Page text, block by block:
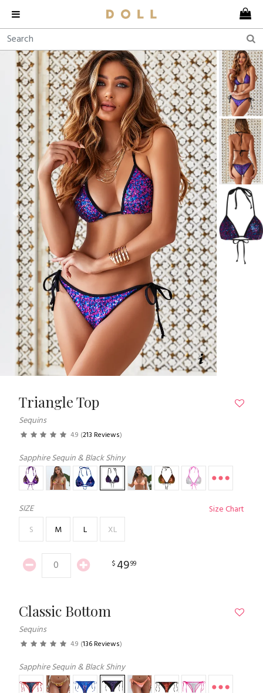
Previous Next
Triangle Top
Sequins
4.9 (213 Reviews)
Sapphire Sequin & Black Shiny
SIZE
Size Chart
S
M L XL
$ 4999
Classic Bottom
Sequins
4.9 (136 Reviews)
Sapphire Sequin & Black Shiny